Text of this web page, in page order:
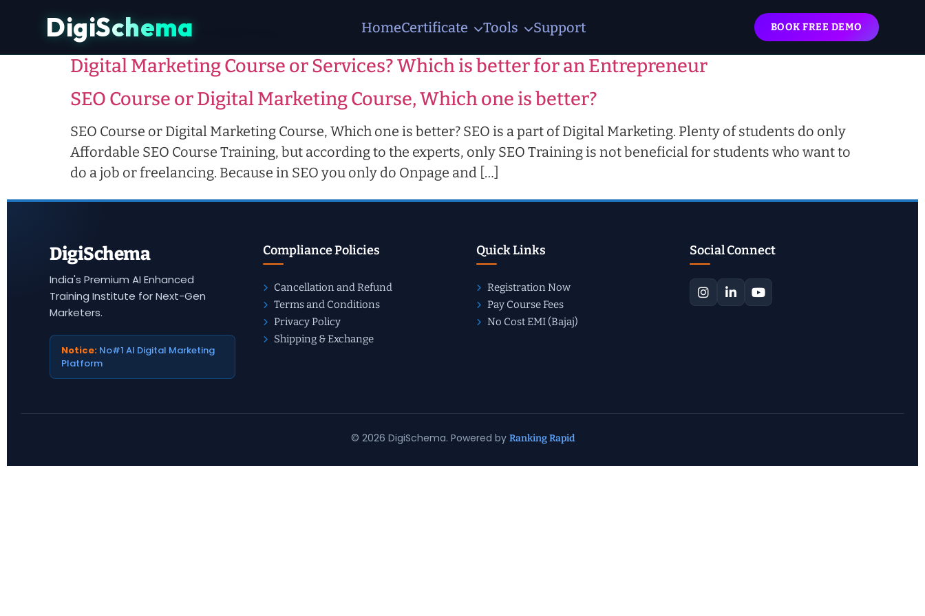
DigiSchema HomeCertificate Tools Support BOOK FREE DEMO
Tag:digital marketing course
Digital Marketing Course or Services? Which is better for an Entrepreneur
SEO Course or Digital Marketing Course, Which one is better?
SEO Course or Digital Marketing Course, Which one is better? SEO is a part of Digital Marketing. Plenty of students do only
Affordable SEO Course Training, but according to the experts, only SEO Training is not beneficial for students who want to
do a job or freelancing. Because in SEO you only do Onpage and […]
DigiSchema
India's Premium AI Enhanced
Training Institute for Next-Gen
Marketers.
Notice: No#1 AI Digital Marketing
Platform
Compliance Policies
Cancellation and Refund
Terms and Conditions
Privacy Policy
Shipping & Exchange
Quick Links
Registration Now
Pay Course Fees
No Cost EMI (Bajaj)
Social Connect
© 2026 DigiSchema. Powered by Ranking Rapid